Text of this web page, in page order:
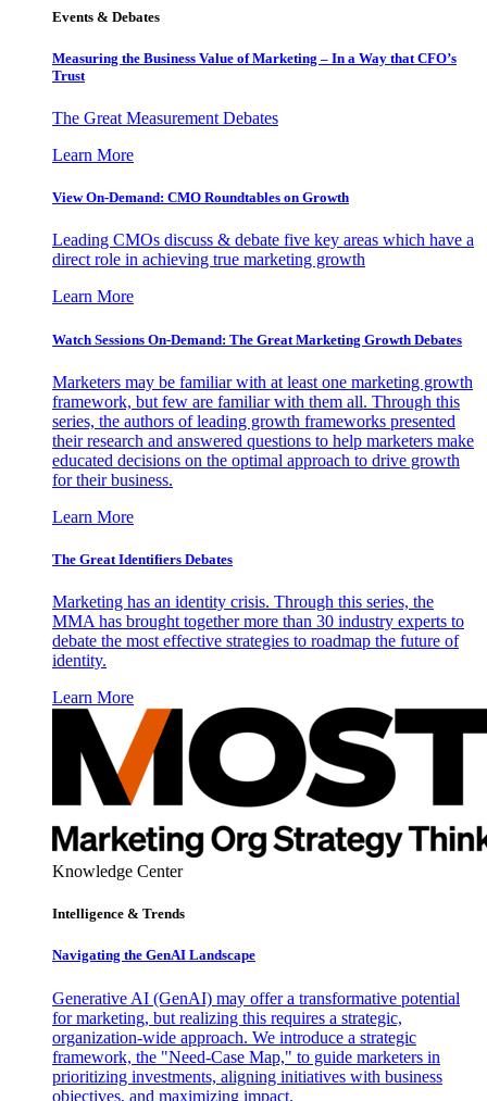
Events & Debates
Measuring the Business Value of Marketing – In a Way that CFO’s
Trust
The Great Measurement Debates
Learn More
View On-Demand: CMO Roundtables on Growth
Leading CMOs discuss & debate five key areas which have a
direct role in achieving true marketing growth
Learn More
Watch Sessions On-Demand: The Great Marketing Growth Debates
Marketers may be familiar with at least one marketing growth
framework, but few are familiar with them all. Through this
series, the authors of leading growth frameworks presented
their research and answered questions to help marketers make
educated decisions on the optimal approach to drive growth
for their business.
Learn More
The Great Identifiers Debates
Marketing has an identity crisis. Through this series, the
MMA has brought together more than 30 industry experts to
debate the most effective strategies to roadmap the future of
identity.
Learn More
Knowledge Center
Intelligence & Trends
Navigating the GenAI Landscape
Generative AI (GenAI) may offer a transformative potential
for marketing, but realizing this requires a strategic,
organization-wide approach. We introduce a strategic
framework, the "Need-Case Map," to guide marketers in
prioritizing investments, aligning initiatives with business
objectives, and maximizing impact.